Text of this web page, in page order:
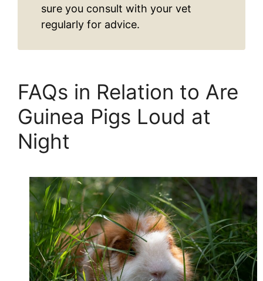
sure you consult with your vet
regularly for advice.
FAQs in Relation to Are
Guinea Pigs Loud at
Night